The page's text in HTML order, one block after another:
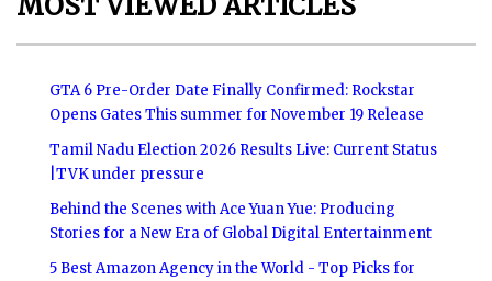
GTA 6 Pre-Order Date Finally Confirmed: Rockstar
Opens Gates This summer for November 19 Release
Tamil Nadu Election 2026 Results Live: Current Status
|TVK under pressure
Behind the Scenes with Ace Yuan Yue: Producing
Stories for a New Era of Global Digital Entertainment
5 Best Amazon Agency in the World - Top Picks for